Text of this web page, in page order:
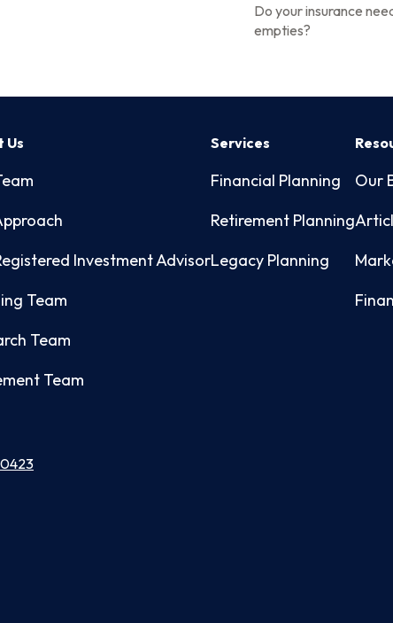
Do your insurance
empties?
Us
Investment Advisor
Team
Team
Team
Services
Financial Planning
Retirement Planning
Legacy Planning
Our